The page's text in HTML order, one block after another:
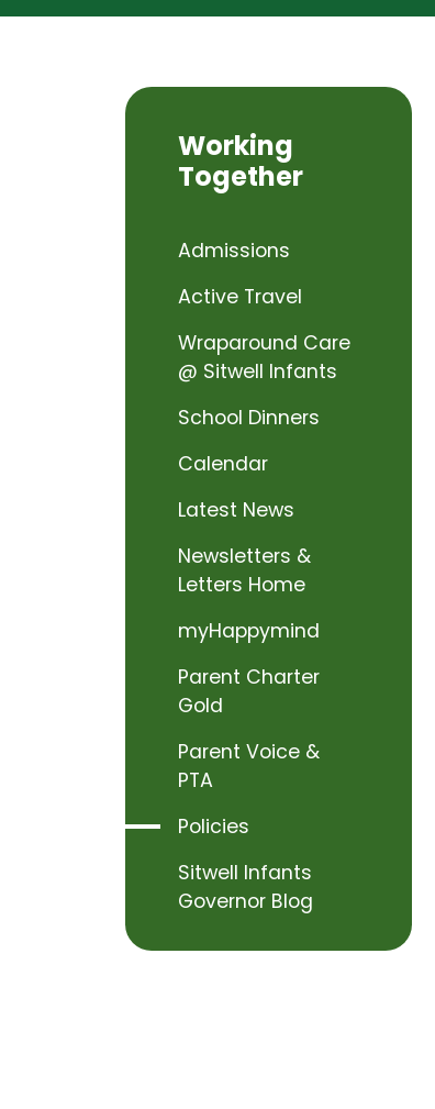
Working
Together
Admissions
Active Travel
Wraparound Care
@ Sitwell Infants
School Dinners
Calendar
Latest News
Newsletters &
Letters Home
myHappymind
Parent Charter
Gold
Parent Voice &
PTA
Policies
Sitwell Infants
Governor Blog